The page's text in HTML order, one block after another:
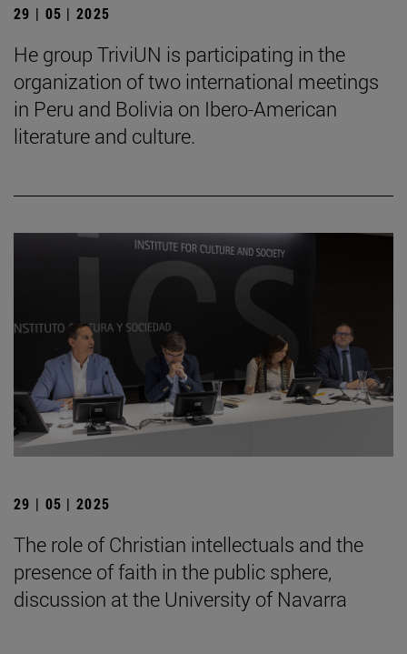
29 | 05 | 2025
He group TriviUN is participating in the
organization of two international meetings
in Peru and Bolivia on Ibero-American
literature and culture.
29 | 05 | 2025
The role of Christian intellectuals and the
presence of faith in the public sphere,
discussion at the University of Navarra